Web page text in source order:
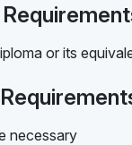
or its
necessary